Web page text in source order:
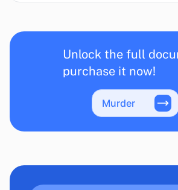
Unlock the full
purchase it now!
Murder